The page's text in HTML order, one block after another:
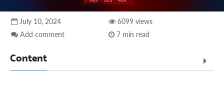
July 10, 2024
Add comment
6099 views
7 min read
Content